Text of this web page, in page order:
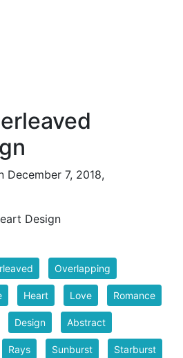
December 7, 2018,
Design
Overlapping
Heart Love Romance
Design Abstract
Rays Sunburst Starburst